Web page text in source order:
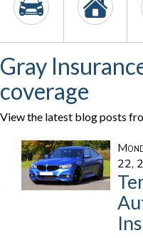
Gray
coverage
View the latest blog posts
22,